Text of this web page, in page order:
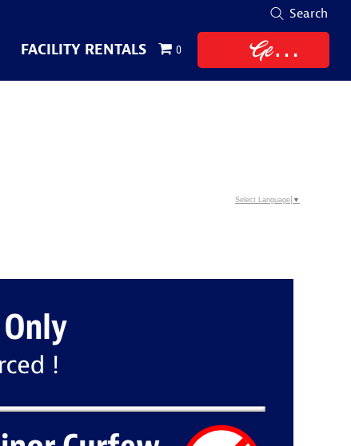
Search
FACILITY RENTALS 0
Get
Tickets
Select Language ▼